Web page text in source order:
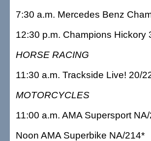
7:30 a.m. Mercedes Benz
12:30 p.m. Champions Hickory
HORSE RACING
11:30 a.m. Trackside Live! 20/
MOTORCYCLES
11:00 a.m. AMA Supersport
Noon AMA Superbike NA/214*